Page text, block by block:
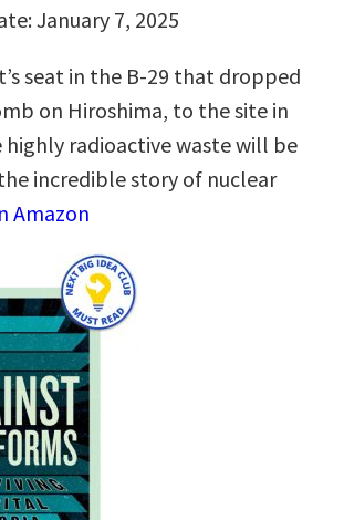
January 7, 2025
seat in the B-29 that dropped
on Hiroshima, to the site in
highly radioactive waste will be
incredible story of nuclear
Amazon